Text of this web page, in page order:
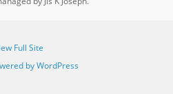
Full Site
by WordPress